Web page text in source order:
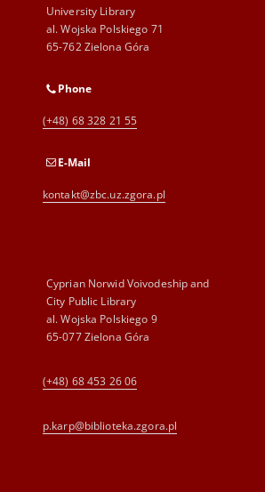
University Library
al. Wojska Polskiego 71
65-762 Zielona Góra
Phone
(+48) 68 328 21 55
E-Mail
kontakt@zbc.uz.zgora.pl
Cyprian Norwid Voivodeship and
City Public Library
al. Wojska Polskiego 9
65-077 Zielona Góra
(+48) 68 453 26 06
p.karp@biblioteka.zgora.pl